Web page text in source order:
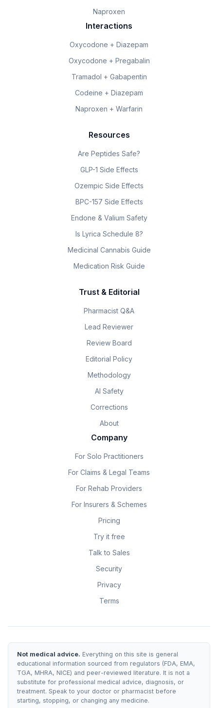
Naproxen
Interactions
Oxycodone + Diazepam
Oxycodone + Pregabalin
Tramadol + Gabapentin
Codeine + Diazepam
Naproxen + Warfarin
Resources
Are Peptides Safe?
GLP-1 Side Effects
Ozempic Side Effects
BPC-157 Side Effects
Endone & Valium Safety
Is Lyrica Schedule 8?
Medicinal Cannabis Guide
Medication Risk Guide
Trust & Editorial
Pharmacist Q&A
Lead Reviewer
Review Board
Editorial Policy
Methodology
AI Safety
Corrections
About
Company
For Solo Practitioners
For Claims & Legal Teams
For Rehab Providers
For Insurers & Schemes
Pricing
Try it free
Talk to Sales
Security
Privacy
Terms
Not medical advice. Everything on this site is general
educational information sourced from regulators (FDA, EMA,
TGA, MHRA, NICE) and peer-reviewed literature. It is not a
substitute for professional medical advice, diagnosis, or
treatment. Speak to your doctor or pharmacist before
starting, stopping, or changing any medicine.